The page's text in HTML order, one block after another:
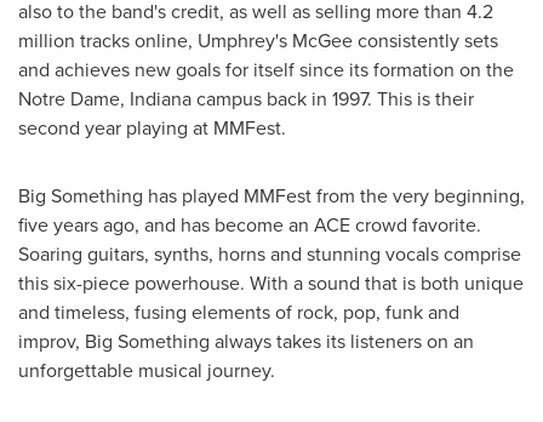
also to the band's credit, as well as selling more than 4.2
million tracks online, Umphrey's McGee consistently sets
and achieves new goals for itself since its formation on the
Notre Dame, Indianacampus back in 1997. This is their
second year playing at MMFest.
Big Something has played MMFest from the very beginning,
five years ago, and has become an ACE crowd favorite.
Soaring guitars, synths, horns and stunning vocals comprise
this six-piece powerhouse. With a sound that is both unique
and timeless, fusing elements of rock, pop, funk and
improv, Big Something always takes its listeners on an
unforgettable musical journey.